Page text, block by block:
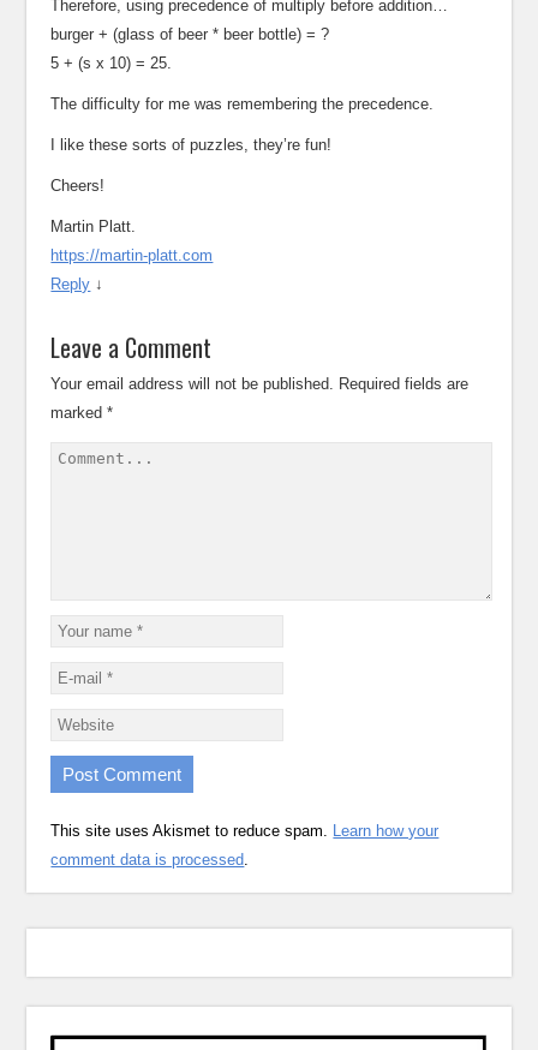
Therefore, using precedence of multiply before addition…
burger + (glass of beer * beer bottle) = ?
5 + (s x 10) = 25.
The difficulty for me was remembering the precedence.
I like these sorts of puzzles, they’re fun!
Cheers!
Martin Platt.
https://martin-platt.com
Reply ↓
Leave a Comment
Your email address will not be published. Required fields are
marked*
This site uses Akismet to reduce spam. Learn how your
comment data is processed